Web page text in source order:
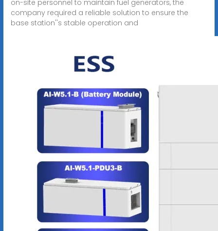
on-site personnel to maintain fuel generators, the
company required a reliable solution to ensure the
base station''s stable operation and